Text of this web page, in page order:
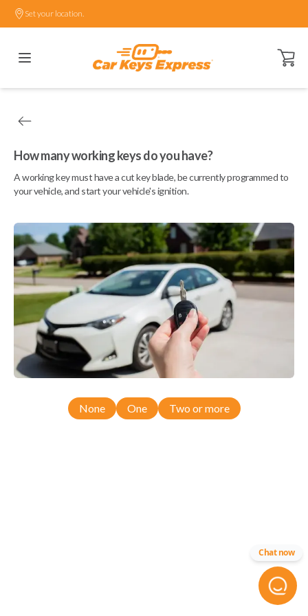
Set your location.
Open
How many working keys do you have?
A working key must have a cut key blade, be currently programmed to
your vehicle, and start your vehicle's ignition.
None One Two or more
Chat now